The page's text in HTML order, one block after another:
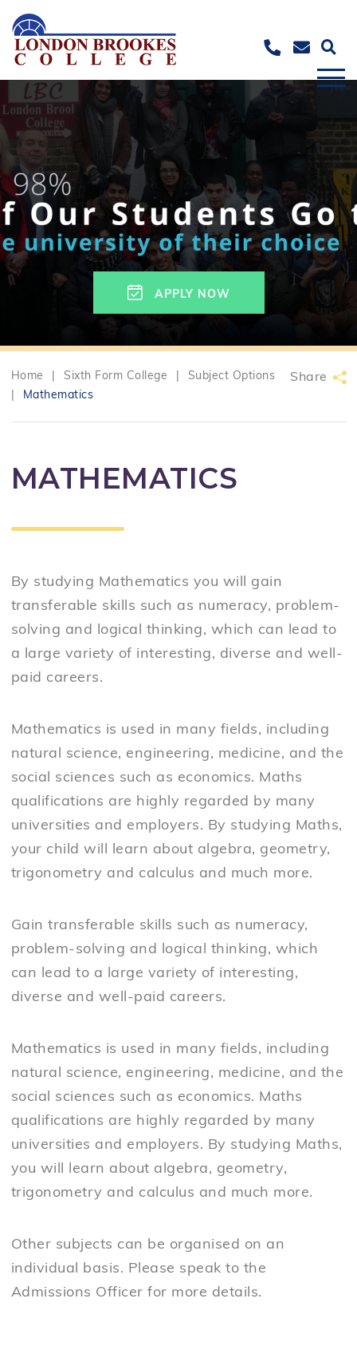
APPLY NOW
Home Sixth Form College
Subject Options
Mathematics
Share
MATHEMATICS
By studying Mathematics you will gain
transferable skills such as numeracy, problem-
solving and logical thinking, which can lead to
a large variety of interesting, diverse and well-
paid careers.
Mathematics is used in many fields, including
natural science, engineering, medicine, and the
social sciences such as economics. Maths
qualifications are highly regarded by many
universities and employers. By studying Maths,
your child will learn about algebra, geometry,
trigonometry and calculus and much more.
Gain transferable skills such as numeracy,
problem-solving and logical thinking, which
can lead to a large variety of interesting,
diverse and well-paid careers.
Mathematics is used in many fields, including
natural science, engineering, medicine, and the
social sciences such as economics. Maths
qualifications are highly regarded by many
universities and employers. By studying Maths,
you will learn about algebra, geometry,
trigonometry and calculus and much more.
Other subjects can be organised on an
individual basis. Please speak to the
Admissions Officer for more details.